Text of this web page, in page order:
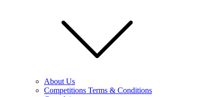
About Us
Competitions Terms & Conditions